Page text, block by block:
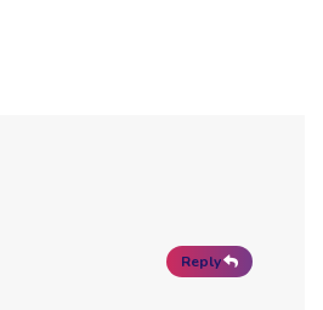
Reply